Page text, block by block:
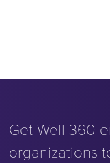
Get Well 360
organizations